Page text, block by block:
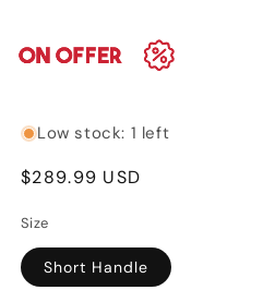
Low stock: 1 left
Regular
$289.99 USD
Size
Short Handle